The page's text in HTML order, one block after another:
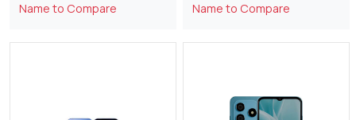
Name to Compare
Name to Compare